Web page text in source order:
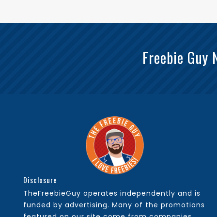
Freebie
Disclosure
TheFreebieGuy operates independently and is
funded by advertising. Many of the promotions